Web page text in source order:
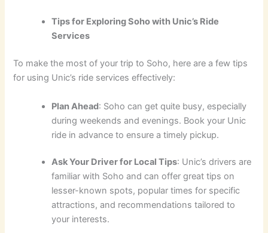
Tips for Exploring Soho with Unic’s Ride
Services
To make the most of your trip to Soho, here are a few tips
for using Unic’s ride services effectively:
Plan Ahead: Soho can get quite busy, especially
during weekends and evenings. Book your Unic
ride in advance to ensure a timely pickup.
Ask Your Driver for Local Tips: Unic’s drivers are
familiar with Soho and can offer great tips on
lesser-known spots, popular times for specific
attractions, and recommendations tailored to
your interests.